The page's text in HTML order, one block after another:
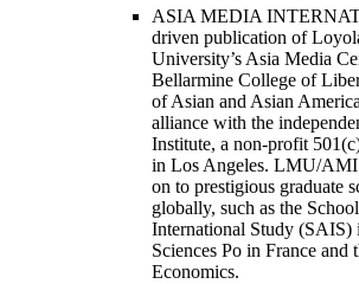
ASIA MEDIA
driven publication of
University’s Asia Media
Bellarmine College of
of Asian and Asian
alliance with the
Institute, a non-profit
in Los Angeles. LMU/AMI
on to prestigious graduate
globally, such as the
International Study (SAIS)
Sciences Po in France
Economics.